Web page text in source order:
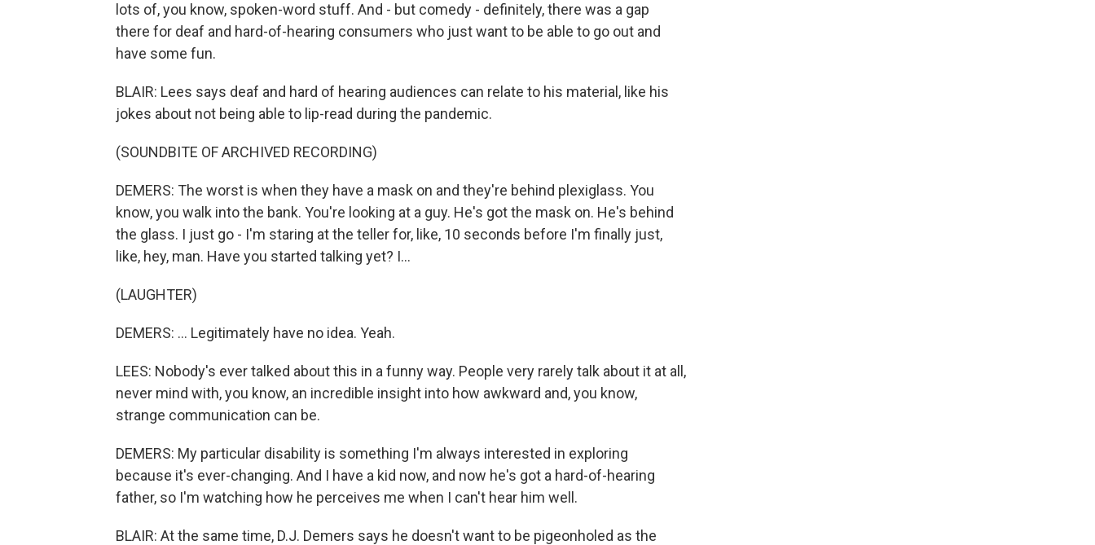
lots of, you know, spoken-word stuff. And - but comedy - definitely, there was a gap
there for deaf and hard-of-hearing consumers who just want to be able to go out and
have some fun.
BLAIR: Lees says deaf and hard of hearing audiences can relate to his material, like his
jokes about not being able to lip-read during the pandemic.
(SOUNDBITE OF ARCHIVED RECORDING)
DEMERS: The worst is when they have a mask on and they're behind plexiglass. You
know, you walk into the bank. You're looking at a guy. He's got the mask on. He's behind
the glass. I just go - I'm staring at the teller for, like, 10 seconds before I'm finally just,
like, hey, man. Have you started talking yet? I...
(LAUGHTER)
DEMERS: ... Legitimately have no idea. Yeah.
LEES: Nobody's ever talked about this in a funny way. People very rarely talk about it at all,
never mind with, you know, an incredible insight into how awkward and, you know,
strange communication can be.
DEMERS: My particular disability is something I'm always interested in exploring
because it's ever-changing. And I have a kid now, and now he's got a hard-of-hearing
father, so I'm watching how he perceives me when I can't hear him well.
BLAIR: At the same time, D.J. Demers says he doesn't want to be pigeonholed as the